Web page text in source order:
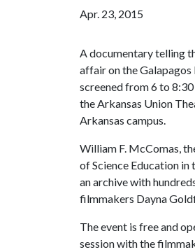
Apr. 23, 2015
A documentary telling
affair on the
screened from 6 to 8:30
the Arkansas Union
Arkansas campus.
William F. McComas,
of Science Education
an archive with
filmmakers Dayna
The event is free and
session with the